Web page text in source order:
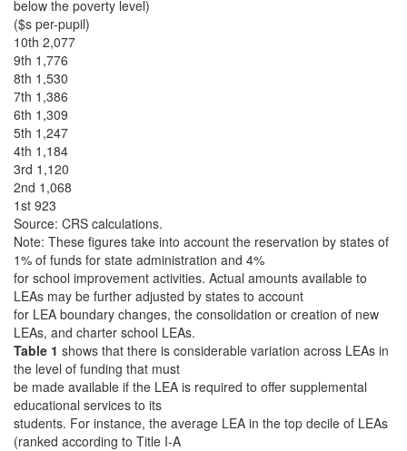
below the poverty level)
($s per-pupil)
10th 2,077
9th 1,776
8th 1,530
7th 1,386
6th 1,309
5th 1,247
4th 1,184
3rd 1,120
2nd 1,068
1st 923
Source: CRS calculations.
Note: These figures take into account the reservation by states of
1% of funds for state administration and 4%
for school improvement activities. Actual amounts available to
LEAs may be further adjusted by states to account
for LEA boundary changes, the consolidation or creation of new
LEAs, and charter school LEAs.
Table 1 shows that there is considerable variation across LEAs in
the level of funding that must
be made available if the LEA is required to offer supplemental
educational services to its
students. For instance, the average LEA in the top decile of LEAs
(ranked according to Title I-A